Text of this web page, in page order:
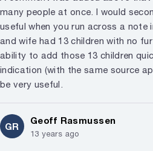
many people at once. I would
useful when you run across a note
and wife had 13 children with no
ability to add those 13 children
indication (with the same source
be very useful.
GR
Geoff Rasmussen
13 years ago